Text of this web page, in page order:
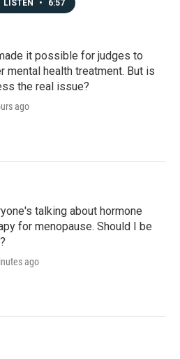
LISTEN • 6:57
it possible for judges to
mental health treatment. But is
the real issue?
ago
talking about hormone
for menopause. Should I be
ago